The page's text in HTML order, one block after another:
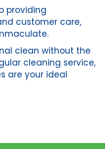
providing
customer care,
clean without the
cleaning service,
are your ideal